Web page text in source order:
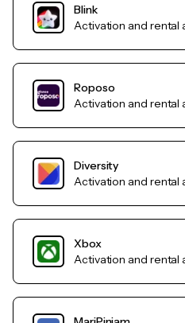
Blink
Activation and rental
Roposo
Activation and rental
Diversity
Activation and rental
Xbox
Activation and rental